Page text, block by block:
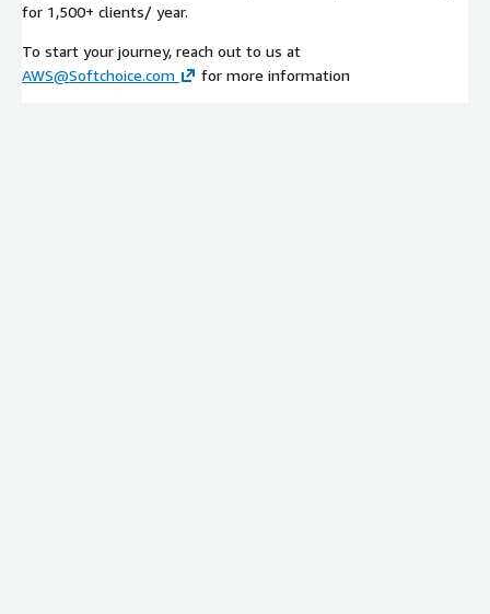
for 1,500+ clients/ year.
To start your journey, reach out to us at
AWS@Softchoice.com
for more information